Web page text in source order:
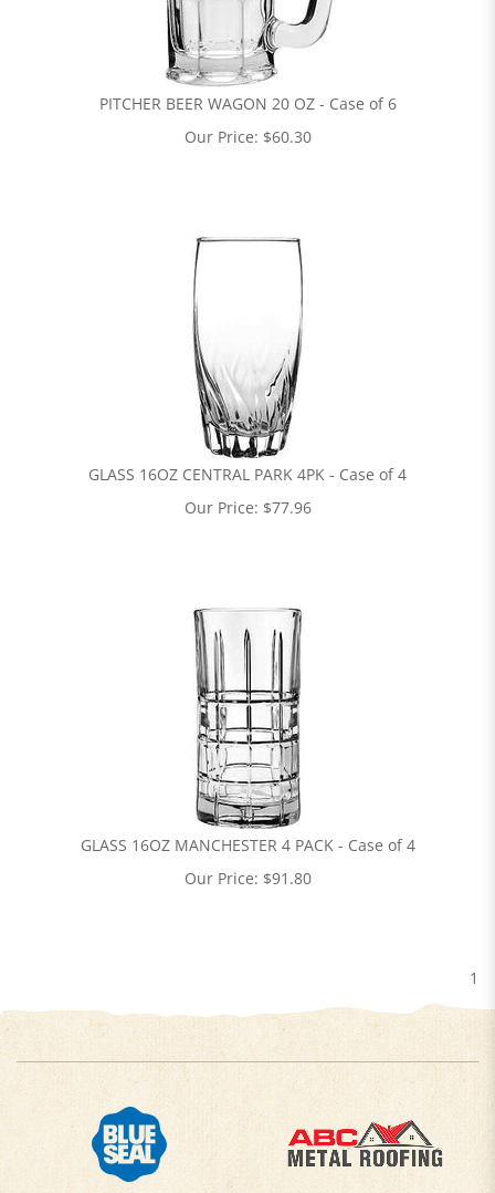
PITCHER BEER WAGON 20 OZ - Case of 6
Our Price: $60.30
GLASS 16OZ CENTRAL PARK 4PK - Case of 4
Our Price: $77.96
GLASS 16OZ MANCHESTER 4 PACK - Case of 4
Our Price: $91.80
1